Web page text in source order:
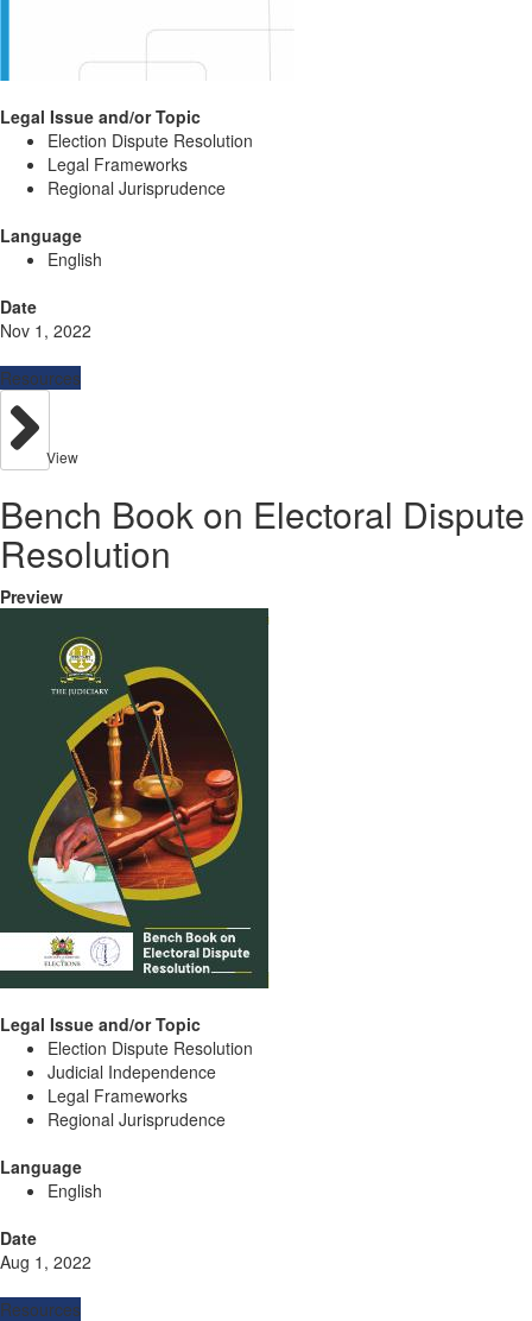
Legal Issue and/or Topic
Election Dispute Resolution
Legal Frameworks
Regional Jurisprudence
Language
English
Date
Nov 1, 2022
Resources
View
Bench Book on Electoral Dispute
Resolution
Preview
Legal Issue and/or Topic
Election Dispute Resolution
Judicial Independence
Legal Frameworks
Regional Jurisprudence
Language
English
Date
Aug 1, 2022
Resources